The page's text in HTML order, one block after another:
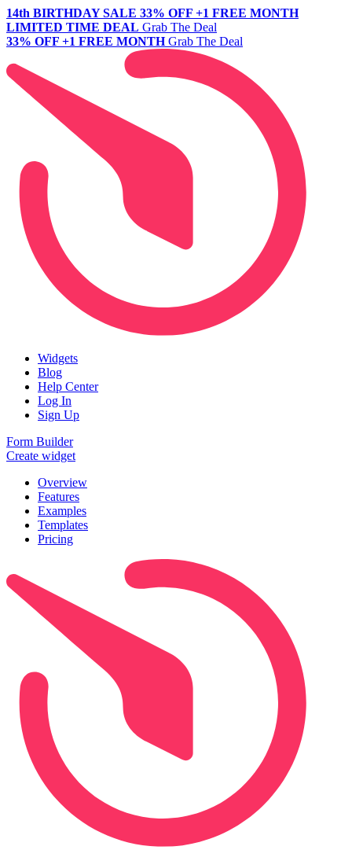
14th BIRTHDAY SALE 33% OFF +1 FREE MONTH
LIMITED TIME DEAL Grab The Deal
33% OFF +1 FREE MONTH Grab The Deal
Widgets
Blog
Help Center
Log In
Sign Up
Form Builder
Create widget
Overview
Features
Examples
Templates
Pricing